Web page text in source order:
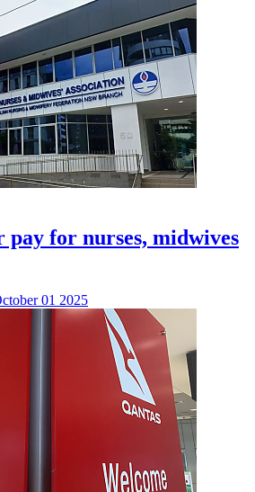
pay for nurses, midwives
01 2025